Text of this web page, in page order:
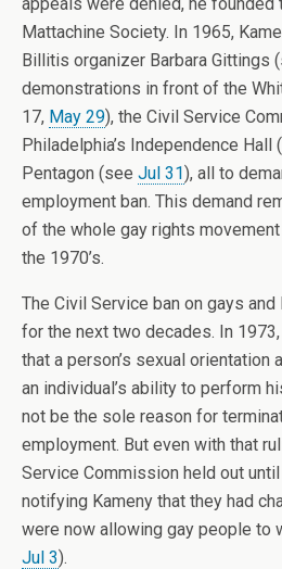
Mattachine Society. In 1965,
Billitis organizer Barbara Gittings
demonstrations in front of the
17, May 29), the Civil Service
Philadelphia’s Independence Hall
Pentagon (see Jul 31), all to
employment ban. This demand
of the whole gay rights
the 1970’s.
The Civil Service ban on gays
for the next two decades. In
that a person’s sexual orientation
an individual’s ability to perform
not be the sole reason for
employment. But even with that
Service Commission held out
notifying Kameny that they had
were now allowing gay people to
Jul 3).